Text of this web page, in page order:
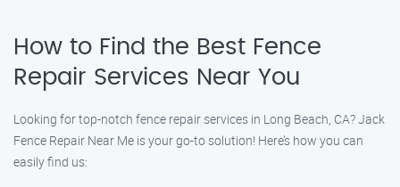
How to Find the Best Fence
Repair Services Near You
Looking for top-notch fence repair services in Long Beach, CA? Jack
Fence Repair Near Me is your go-to solution! Here’s how you can
easily find us: